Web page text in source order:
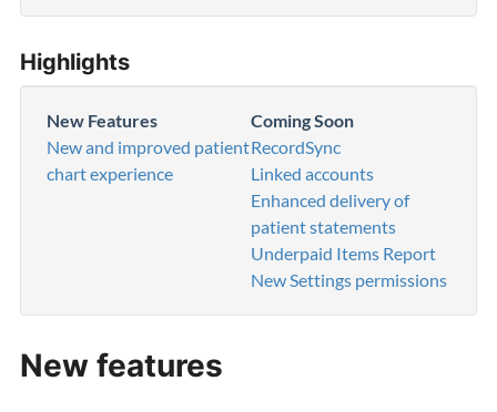
Highlights
New Features
Coming Soon
New and improved patient
chart experience
RecordSync
Linked accounts
Enhanced delivery of
patient statements
Underpaid Items Report
New Settings permissions
New features